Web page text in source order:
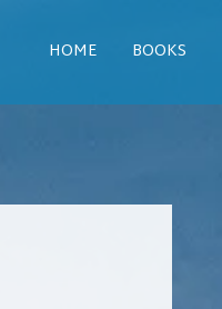
HOME BOOKS